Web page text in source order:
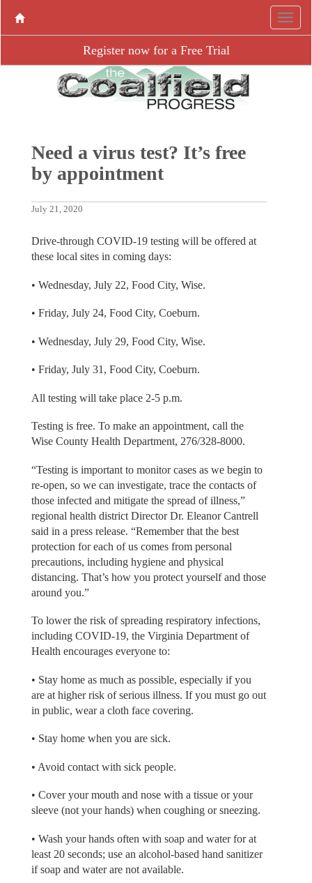
Register now for a Free Trial
Need a virus test? It’s free
by appointment
July 21, 2020
Drive-through COVID-19 testing will be offered at
these local sites in coming days:
• Wednesday, July 22, Food City, Wise.
• Friday, July 24, Food City, Coeburn.
• Wednesday, July 29, Food City, Wise.
• Friday, July 31, Food City, Coeburn.
All testing will take place 2-5 p.m.
Testing is free. To make an appointment, call the
Wise County Health Department, 276/328-8000.
“Testing is important to monitor cases as we begin to
re-open, so we can investigate, trace the contacts of
those infected and mitigate the spread of illness,”
regional health district Director Dr. Eleanor Cantrell
said in a press release. “Remember that the best
protection for each of us comes from personal
precautions, including hygiene and physical
distancing. That’s how you protect yourself and those
around you.”
To lower the risk of spreading respiratory infections,
including COVID-19, the Virginia Department of
Health encourages everyone to:
• Stay home as much as possible, especially if you
are at higher risk of serious illness. If you must go out
in public, wear a cloth face covering.
• Stay home when you are sick.
• Avoid contact with sick people.
• Cover your mouth and nose with a tissue or your
sleeve (not your hands) when coughing or sneezing.
• Wash your hands often with soap and water for at
least 20 seconds; use an alcohol-based hand sanitizer
if soap and water are not available.